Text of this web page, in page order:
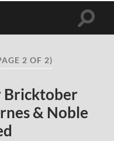
Toggle
2 OF 2)
Bricktober
& Noble